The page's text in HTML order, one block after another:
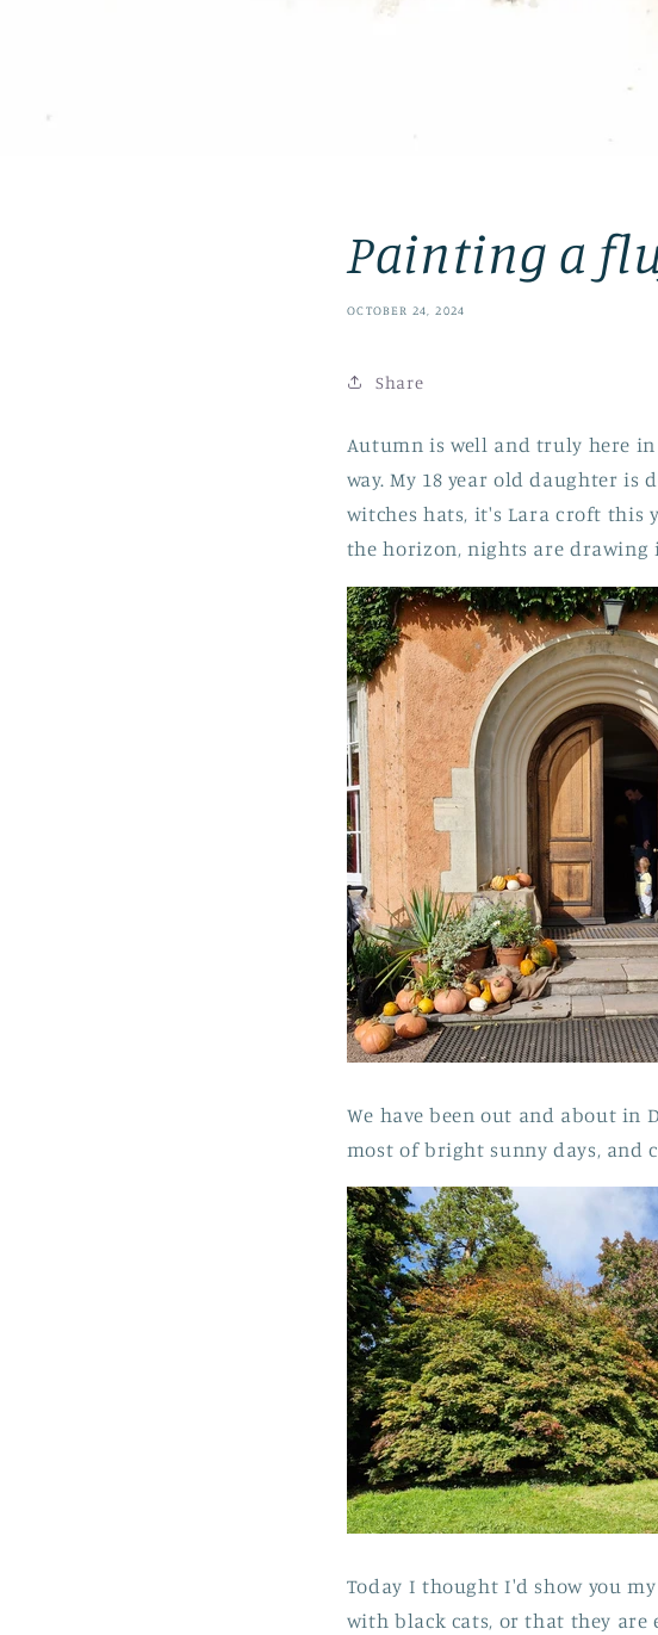
Painting a
OCTOBER 24, 2024
Share
Autumn is well and truly here in
way. My 18 year old daughter is
witches hats, it's Lara croft this
the horizon, nights are drawing
We have been out and about in
most of bright sunny days, and
Today I thought I'd show you
with black cats, or that they are